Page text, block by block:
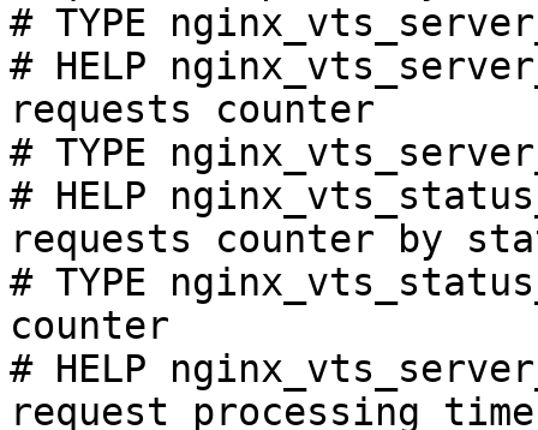
# TYPE
# HELP
requests counter
# TYPE
# HELP
requests counter by
# TYPE
counter
# HELP
request processing